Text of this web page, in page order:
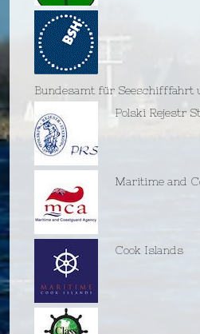
Bundesamt für Seeschifffahrt
Polski Rejestr
Maritime and
Cook Islands